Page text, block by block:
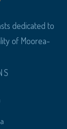
dedicated to
of Moorea-